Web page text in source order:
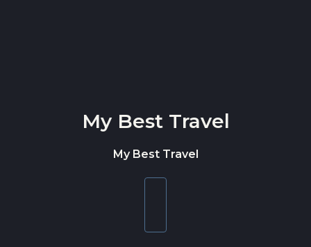
My Best Travel
My Best Travel